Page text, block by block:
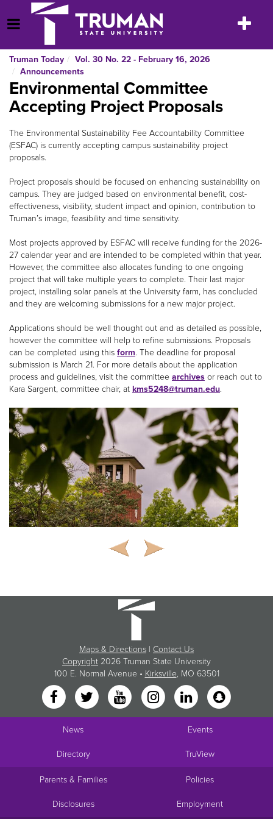
to
content
Open Menu
Toggle
Truman Today
Vol. 30 No. 22 - February 16, 2026
Announcements
Environmental Committee
Accepting Project Proposals
The Environmental Sustainability Fee Accountability Committee
(ESFAC) is currently accepting campus sustainability project
proposals.
Project proposals should be focused on enhancing sustainability on
campus. They are judged based on environmental benefit, cost-
effectiveness, visibility, student impact and opinion, contribution to
Truman’s image, feasibility and time sensitivity.
Most projects approved by ESFAC will receive funding for the 2026-
27 calendar year and are intended to be completed within that year.
However, the committee also allocates funding to one ongoing
project that will take multiple years to complete. Their last major
project, installing solar panels at the University farm, has concluded
and they are welcoming submissions for a new major project.
Applications should be well thought out and as detailed as possible,
however the committee will help to refine submissions. Proposals
can be completed using this form. The deadline for proposal
submission is March 21. For more details about the application
process and guidelines, visit the committee archives or reach out to
Kara Sargent, committee chair, at kms5248@truman.edu.
Maps & Directions | Contact Us
Copyright 2026 Truman State University
100 E. Normal Avenue • Kirksville, MO 63501
News Events
Directory TruView
Parents & Families Policies
Disclosures Employment